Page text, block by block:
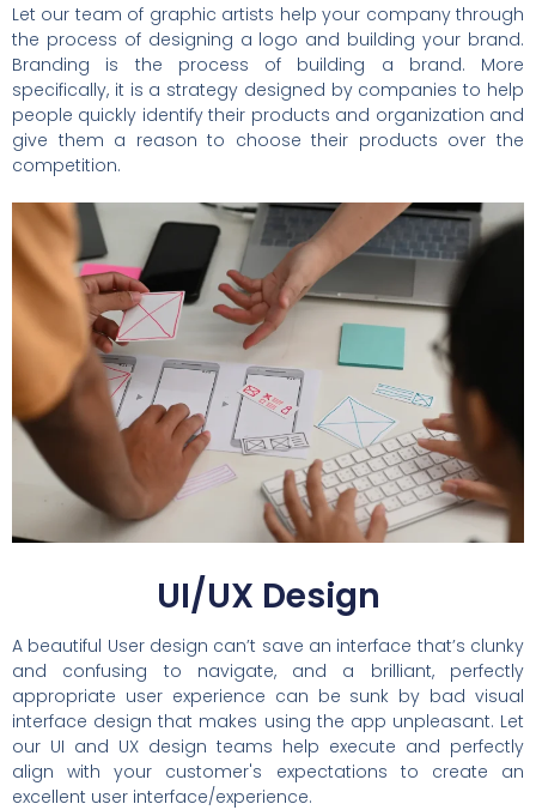
Let our team of graphic artists help your company through
the process of designing a logo and building your brand.
Branding is the process of building a brand. More
specifically, it is a strategy designed by companies to help
people quickly identify their products and organization and
give them a reason to choose their products over the
competition.
UI/UX Design
A beautiful User design can’t save an interface that’s clunky
and confusing to navigate, and a brilliant, perfectly
appropriate user experience can be sunk by bad visual
interface design that makes using the app unpleasant. Let
our UI and UX design teams help execute and perfectly
align with your customer's expectations to create an
excellent user interface/experience.